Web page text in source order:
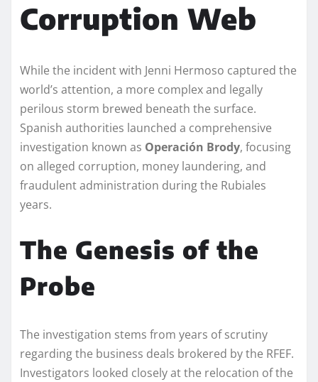
Corruption Web
While the incident with Jenni Hermoso captured the
world’s attention, a more complex and legally
perilous storm brewed beneath the surface.
Spanish authorities launched a comprehensive
investigation known as Operación Brody, focusing
on alleged corruption, money laundering, and
fraudulent administration during the Rubiales
years.
The Genesis of the
Probe
The investigation stems from years of scrutiny
regarding the business deals brokered by the RFEF.
Investigators looked closely at the relocation of the